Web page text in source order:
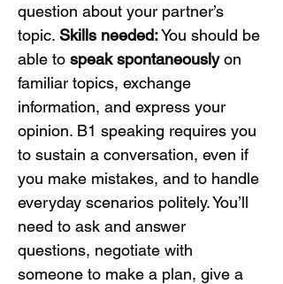
question about your partner’s
topic. Skills needed: You should be
able to speak spontaneously on
familiar topics, exchange
information, and express your
opinion. B1 speaking requires you
to sustain a conversation, even if
you make mistakes, and to handle
everyday scenarios politely. You’ll
need to ask and answer
questions, negotiate with
someone to make a plan, give a